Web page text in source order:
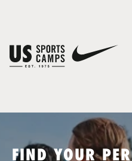
FIND YOUR
You have no camps in your